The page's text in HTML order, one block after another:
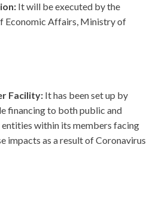
It will be executed by the
Economic Affairs, Ministry of
Facility: It has been set up by
financing to both public and
within its members facing
impacts as a result of Coronavirus